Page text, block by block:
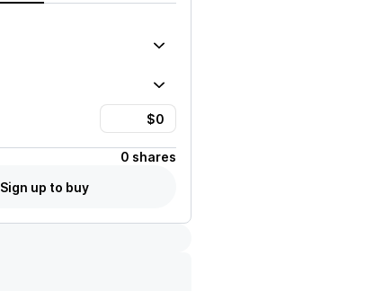
0 shares
Sign up to buy